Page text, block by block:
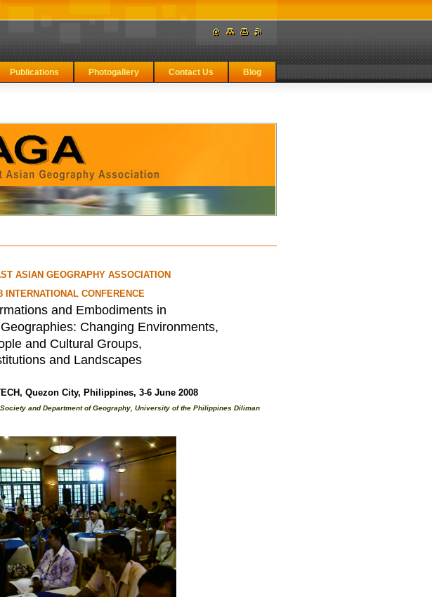
Publications Photogallery Contact Us Blog
ASIAN GEOGRAPHY ASSOCIATION
INTERNATIONAL CONFERENCE
and Embodiments in
Changing Environments,
and Cultural Groups,
and Landscapes
Quezon City, Philippines, 3-6 June 2008
and Department of Geography, University of the Philippines Diliman